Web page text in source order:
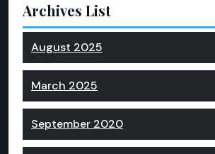
Archives List
August 2025
March 2025
September 2020